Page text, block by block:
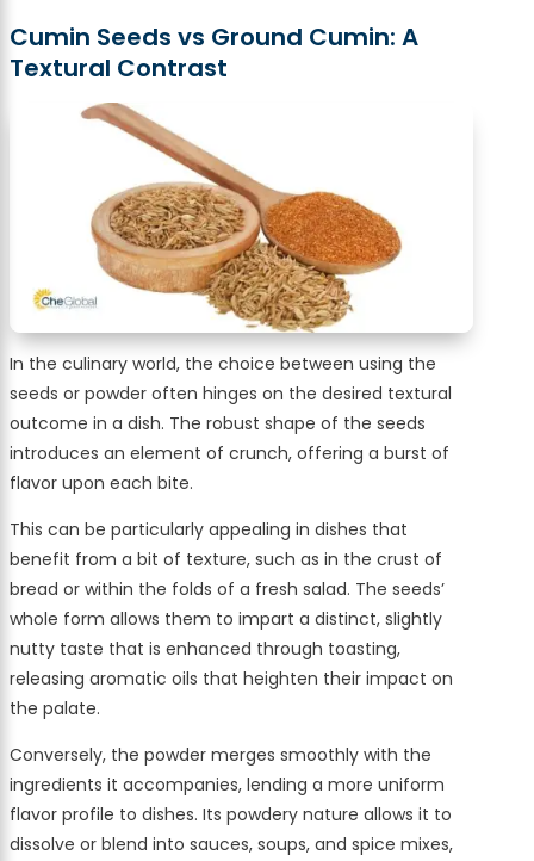
Cumin Seeds vs Ground Cumin: A
Textural Contrast
In the culinary world, the choice between using the
seeds or powder often hinges on the desired textural
outcome in a dish. The robust shape of the seeds
introduces an element of crunch, offering a burst of
flavor upon each bite.
This can be particularly appealing in dishes that
benefit from a bit of texture, such as in the crust of
bread or within the folds of a fresh salad. The seeds’
whole form allows them to impart a distinct, slightly
nutty taste that is enhanced through toasting,
releasing aromatic oils that heighten their impact on
the palate.
Conversely, the powder merges smoothly with the
ingredients it accompanies, lending a more uniform
flavor profile to dishes. Its powdery nature allows it to
dissolve or blend into sauces, soups, and spice mixes,